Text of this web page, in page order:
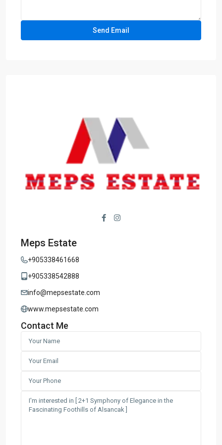
Meps Estate
+905338461668
+905338542888
info@mepsestate.com
www.mepsestate.com
Contact Me